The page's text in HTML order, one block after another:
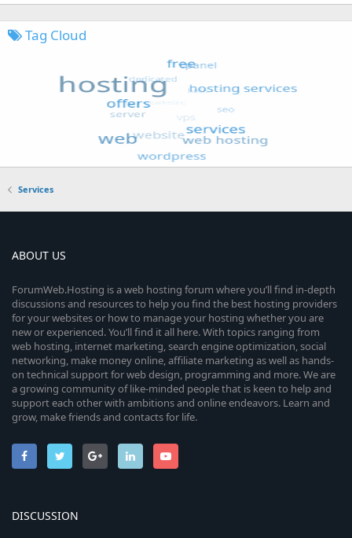
Tag Cloud
Services
ABOUT US
ForumWeb.Hosting is a web hosting forum where you’ll find in-depth
discussions and resources to help you find the best hosting providers
for your websites or how to manage your hosting whether you are
new or experienced. You’ll find it all here. With topics ranging from
web hosting, internet marketing, search engine optimization, social
networking, make money online, affiliate marketing as well as hands-
on technical support for web design, programming and more. We are
a growing community of like-minded people that is keen to help and
support each other with ambitions and online endeavors. Learn and
grow, make friends and contacts for life.
DISCUSSION